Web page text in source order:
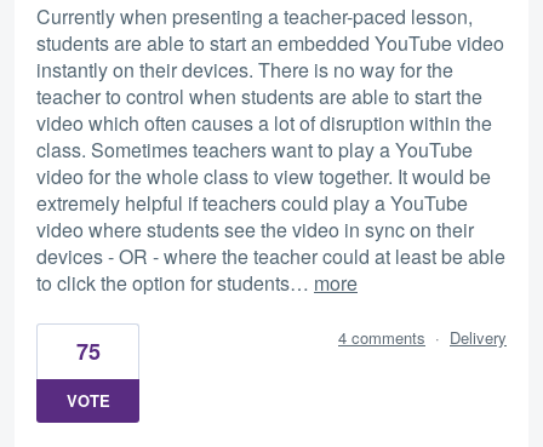
Currently when presenting a teacher-paced lesson,
students are able to start an embedded YouTube video
instantly on their devices. There is no way for the
teacher to control when students are able to start the
video which often causes a lot of disruption within the
class. Sometimes teachers want to play a YouTube
video for the whole class to view together. It would be
extremely helpful if teachers could play a YouTube
video where students see the video in sync on their
devices - OR - where the teacher could at least be able
to click the option for students… more
75
VOTE
4 comments · Delivery